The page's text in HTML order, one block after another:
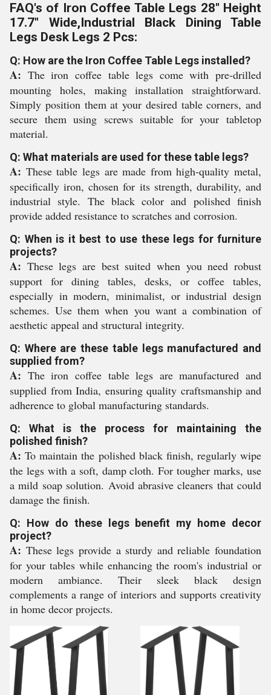
FAQ's of Iron Coffee Table Legs 28" Height
17.7" Wide,Industrial Black Dining Table
Legs Desk Legs 2 Pcs:
Q: How are the Iron Coffee Table Legs installed?
A: The iron coffee table legs come with pre-drilled
mounting holes, making installation straightforward.
Simply position them at your desired table corners, and
secure them using screws suitable for your tabletop
material.
Q: What materials are used for these table legs?
A: These table legs are made from high-quality metal,
specifically iron, chosen for its strength, durability, and
industrial style. The black color and polished finish
provide added resistance to scratches and corrosion.
Q: When is it best to use these legs for furniture
projects?
A: These legs are best suited when you need robust
support for dining tables, desks, or coffee tables,
especially in modern, minimalist, or industrial design
schemes. Use them when you want a combination of
aesthetic appeal and structural integrity.
Q: Where are these table legs manufactured and
supplied from?
A: The iron coffee table legs are manufactured and
supplied from India, ensuring quality craftsmanship and
adherence to global manufacturing standards.
Q: What is the process for maintaining the
polished finish?
A: To maintain the polished black finish, regularly wipe
the legs with a soft, damp cloth. For tougher marks, use
a mild soap solution. Avoid abrasive cleaners that could
damage the finish.
Q: How do these legs benefit my home decor
project?
A: These legs provide a sturdy and reliable foundation
for your tables while enhancing the room's industrial or
modern ambiance. Their sleek black design
complements a range of interiors and supports creativity
in home decor projects.